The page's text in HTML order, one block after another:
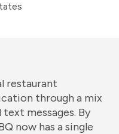
restaurant
through a mix
messages. By
now has a single